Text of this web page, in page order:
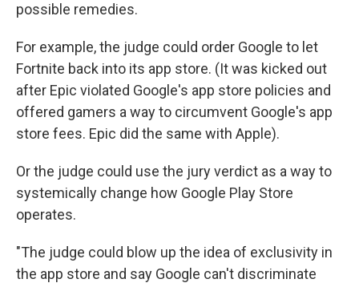
possible remedies.
For example, the judge could order Google to let
Fortnite back into its app store. (It was kicked out
after Epic violated Google's app store policies and
offered gamers a way to circumvent Google's app
store fees. Epic did the same with Apple).
Or the judge could use the jury verdict as a way to
systemically change how Google Play Store
operates.
"The judge could blow up the idea of exclusivity in
the app store and say Google can't discriminate